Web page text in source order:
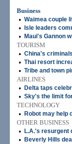
Business
• Waimea couple
• Isle leaders
• Maui's Gannon
TOURISM
• China's
• Thai resort
• Tribe and town
AIRLINES
•
Delta taps
• Sky's the limit
TECHNOLOGY
•
Robot may help
OTHER BUSINESS
•
L.A.'s resurgent
• Beverly Hills